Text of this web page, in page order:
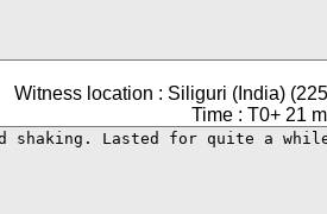
Witness location : Siliguri (India)
Time : T0+ 21